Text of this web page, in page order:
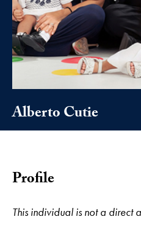
Alberto Cutie
Profile
This individual is not a direct